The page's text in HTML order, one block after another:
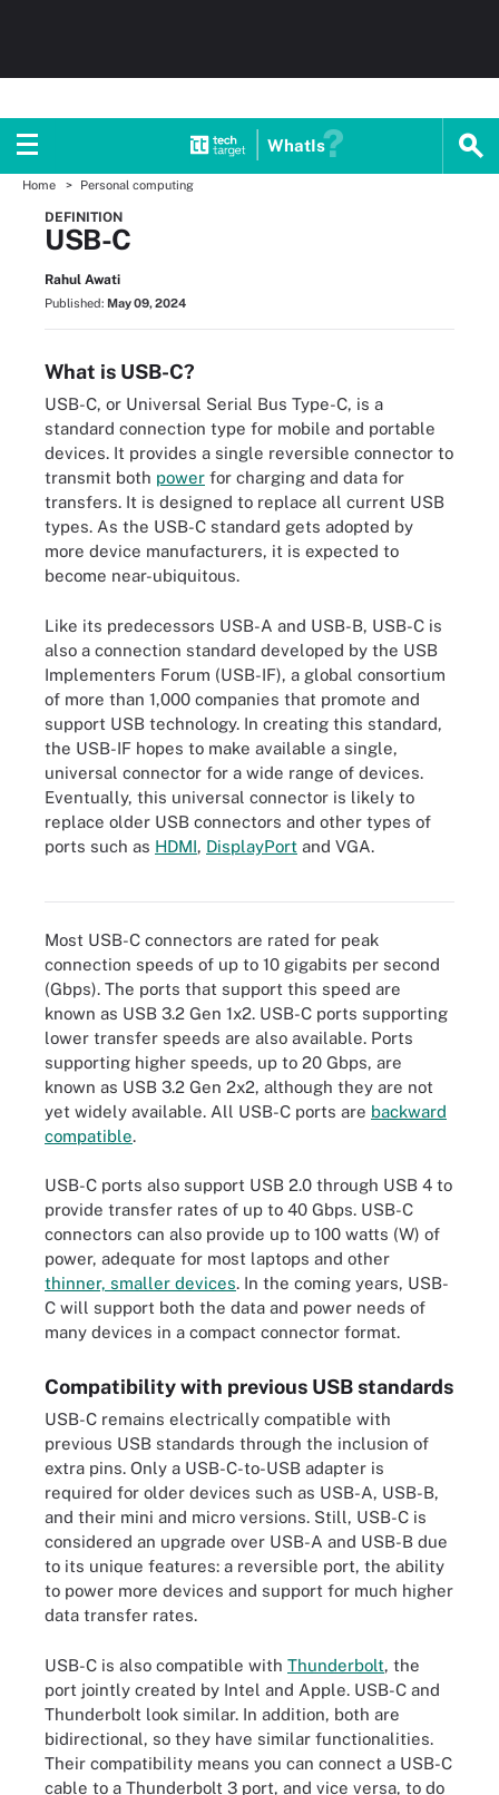
WhatIs
Home Personal computing
DEFINITION
USB-C
Rahul Awati
Published: May 09, 2024
What is USB-C?
USB-C, or Universal Serial Bus Type-C, is a
standard connection type for mobile and portable
devices. It provides a single reversible connector to
transmit both power for charging and data for
transfers. It is designed to replace all current USB
types. As the USB-C standard gets adopted by
more device manufacturers, it is expected to
become near-ubiquitous.
Like its predecessors USB-A and USB-B, USB-C is
also a connection standard developed by the USB
Implementers Forum (USB-IF), a global consortium
of more than 1,000 companies that promote and
support USB technology. In creating this standard,
the USB-IF hopes to make available a single,
universal connector for a wide range of devices.
Eventually, this universal connector is likely to
replace older USB connectors and other types of
ports such as HDMI, DisplayPort and VGA.
Most USB-C connectors are rated for peak
connection speeds of up to 10 gigabits per second
(Gbps). The ports that support this speed are
known as USB 3.2 Gen 1x2. USB-C ports supporting
lower transfer speeds are also available. Ports
supporting higher speeds, up to 20 Gbps, are
known as USB 3.2 Gen 2x2, although they are not
yet widely available. All USB-C ports are backward
compatible.
USB-C ports also support USB 2.0 through USB 4 to
provide transfer rates of up to 40 Gbps. USB-C
connectors can also provide up to 100 watts (W) of
power, adequate for most laptops and other
thinner, smaller devices. In the coming years, USB-
C will support both the data and power needs of
many devices in a compact connector format.
Compatibility with previous USB standards
USB-C remains electrically compatible with
previous USB standards through the inclusion of
extra pins. Only a USB-C-to-USB adapter is
required for older devices such as USB-A, USB-B,
and their mini and micro versions. Still, USB-C is
considered an upgrade over USB-A and USB-B due
to its unique features: a reversible port, the ability
to power more devices and support for much higher
data transfer rates.
USB-C is also compatible with Thunderbolt, the
port jointly created by Intel and Apple. USB-C and
Thunderbolt look similar. In addition, both are
bidirectional, so they have similar functionalities.
Their compatibility means you can connect a USB-C
cable to a Thunderbolt 3 port, and vice versa, to do